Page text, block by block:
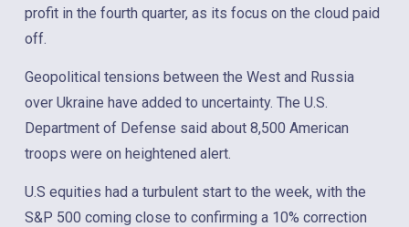
profit in the fourth quarter, as its focus on the cloud paid
off.
Geopolitical tensions between the West and Russia
over Ukraine have added to uncertainty. The U.S.
Department of Defense said about 8,500 American
troops were on heightened alert.
U.S equities had a turbulent start to the week, with the
S&P 500 coming close to confirming a 10% correction